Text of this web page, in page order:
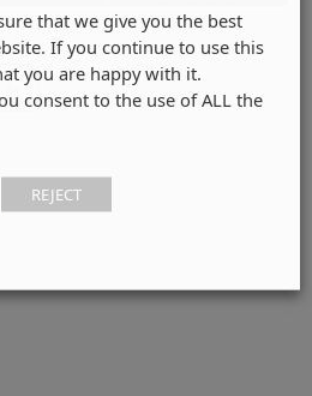
that we give you the best
If you continue to use this
you are happy with it.
consent to the use of ALL the
REJECT